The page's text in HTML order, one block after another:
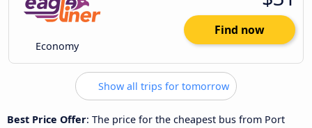
Economy
Find now
Show all trips for tomorrow
Best Price Offer: The price for the cheapest bus from Port